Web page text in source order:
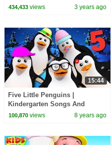
434,433views 3 years ago
15:44
Five Little Penguins |
Kindergarten Songs And
Videos For Children by Kids Tv
100,870views 8 years ago